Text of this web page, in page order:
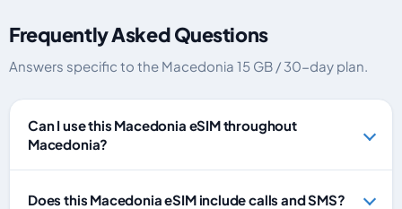
Frequently Asked Questions
Answers specific to the Macedonia 15 GB / 30-day plan.
Can I use this Macedonia eSIM throughout
Macedonia?
Does this Macedonia eSIM include calls and SMS?